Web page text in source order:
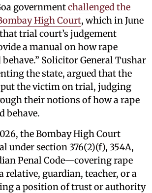
governmentchallenged the
High Court, which in June
trial court’s judgement
a manual on how rape
Solicitor General Tushar
the state, argued that the
the victim on trial, judging
their notions of how a rape
behave.
the Bombay High Court
under section 376(2)(f), 354A,
Penal Code—covering rape
relative, guardian, teacher, or a
a position of trust or authority